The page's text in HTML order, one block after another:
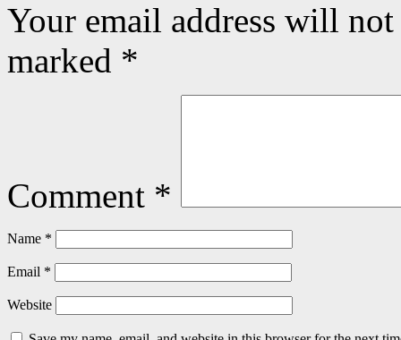
Your email address will
marked *
Comment *
Name *
Email *
Website